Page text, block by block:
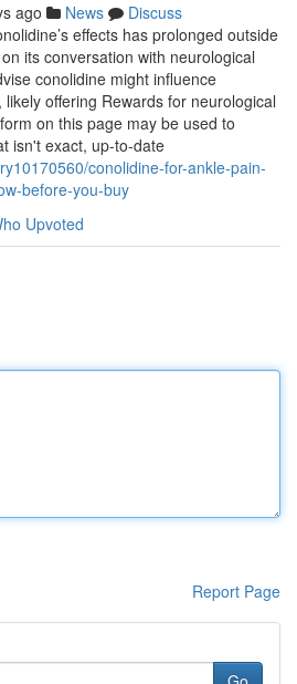
ago News
Discuss
effects has prolonged outside
its conversation with neurological
conolidine might influence
offering Rewards for neurological
on this page may be used to
isn't exact, up-to-date
conolidine-for-ankle-pain-
before-you-buy
Upvoted
Report Page